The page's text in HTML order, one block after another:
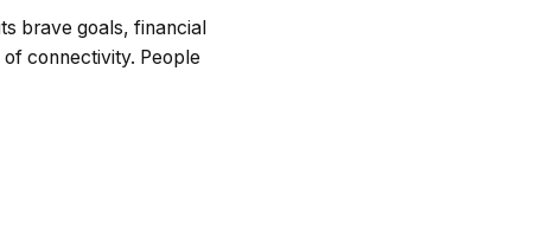
brave goals, financial
connectivity. People